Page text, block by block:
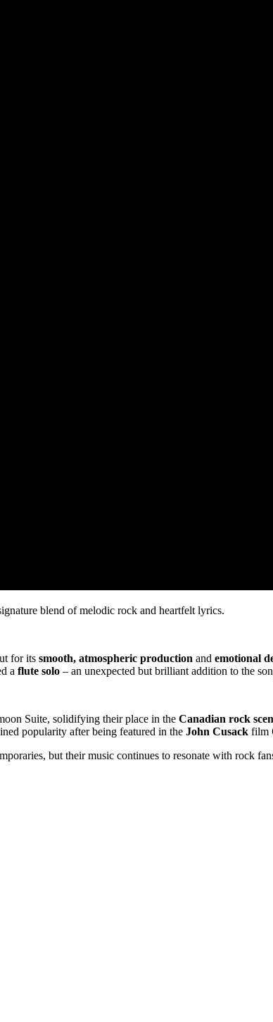
blend of melodic rock and heartfelt lyrics.
for its smooth, atmospheric production and emotional
a flute solo – an unexpected but brilliant addition to the
Suite, solidifying their place in the Canadian rock
popularity after being featured in the John Cusack film
but their music continues to resonate with rock